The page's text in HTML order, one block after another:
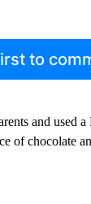
to
and used
of chocolate